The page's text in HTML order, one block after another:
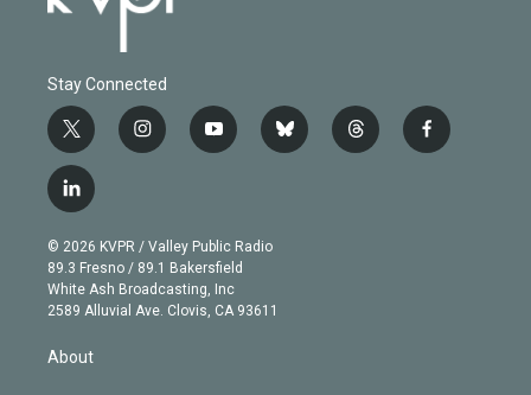
Stay Connected
t
w
i
t
e
r
i
n
g
r
a
m
y
o
b
e
b
l
t
h
f
a
l
i
n
k
e
d
© 2026 KVPR / Valley Public Radio
89.3 Fresno / 89.1 Bakersfield
White Ash Broadcasting, Inc
2589 Alluvial Ave. Clovis, CA 93611
About